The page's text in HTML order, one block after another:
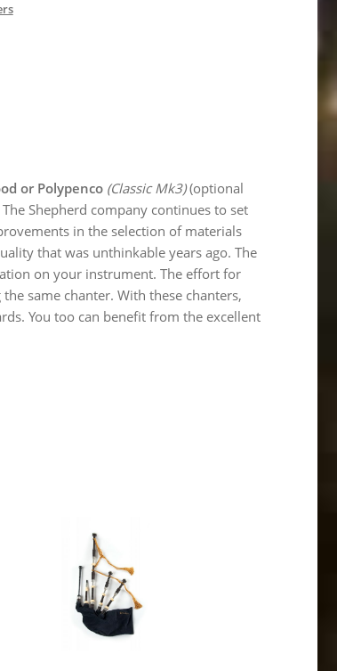
or Polypenco (Classic Mk3)(optional
Shepherd company continues to set
in the selection of materials
that was unthinkable years ago. The
on your instrument. The effort for
same chanter. With these chanters,
You too can benefit from the excellent